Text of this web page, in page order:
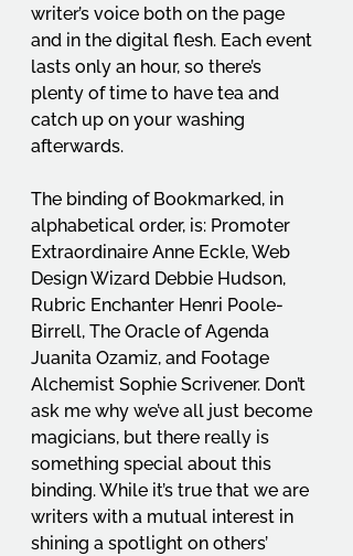
writer’s voice both on the page
and in the digital flesh. Each event
lasts only an hour, so there’s
plenty of time to have tea and
catch up on your washing
afterwards.
The binding of Bookmarked, in
alphabetical order, is: Promoter
Extraordinaire Anne Eckle, Web
Design Wizard Debbie Hudson,
Rubric Enchanter Henri Poole-
Birrell, The Oracle of Agenda
Juanita Ozamiz, and Footage
Alchemist Sophie Scrivener. Don’t
ask me why we’ve all just become
magicians, but there really is
something special about this
binding. While it’s true that we are
writers with a mutual interest in
shining a spotlight on others’